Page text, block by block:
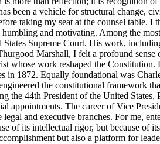
been a vehicle for structural
taking my seat at the counsel
and motivating. Among the
Supreme Court. His work,
Marshall, I felt a profound
whose work reshaped the
in 1872. Equally foundational was
the constitutional framework
the 44th President of the United
appointments. The career of Vice
and executive branches. For me,
of its intellectual rigor, but because of
but also a platform for